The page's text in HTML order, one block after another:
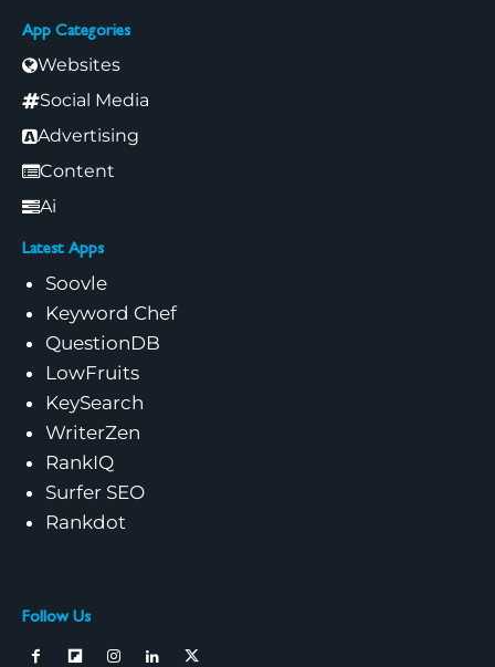
App Categories
Websites
Social Media
Advertising
Content
Ai
Latest Apps
Soovle
Keyword Chef
QuestionDB
LowFruits
KeySearch
WriterZen
RankIQ
Surfer SEO
Rankdot
Follow Us